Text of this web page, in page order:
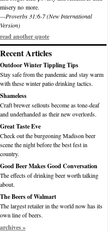
misery no more.
—Proverbs 31:6-7 (New International
Version)
read another quote
Recent Articles
Outdoor Winter Tippling Tips
Stay safe from the pandemic and stay warm
with these winter patio drinking tactics.
Shameless
Craft brewer sellouts become as tone-deaf
and underhanded as their new overlords.
Great Taste Eve
Check out the burgeoning Madison beer
scene the night before the best fest in
country.
Good Beer Makes Good Conversation
The effects of drinking beer worth talking
about.
The Beers of Walmart
The largest retailer in the world now has its
own line of beers.
archives »